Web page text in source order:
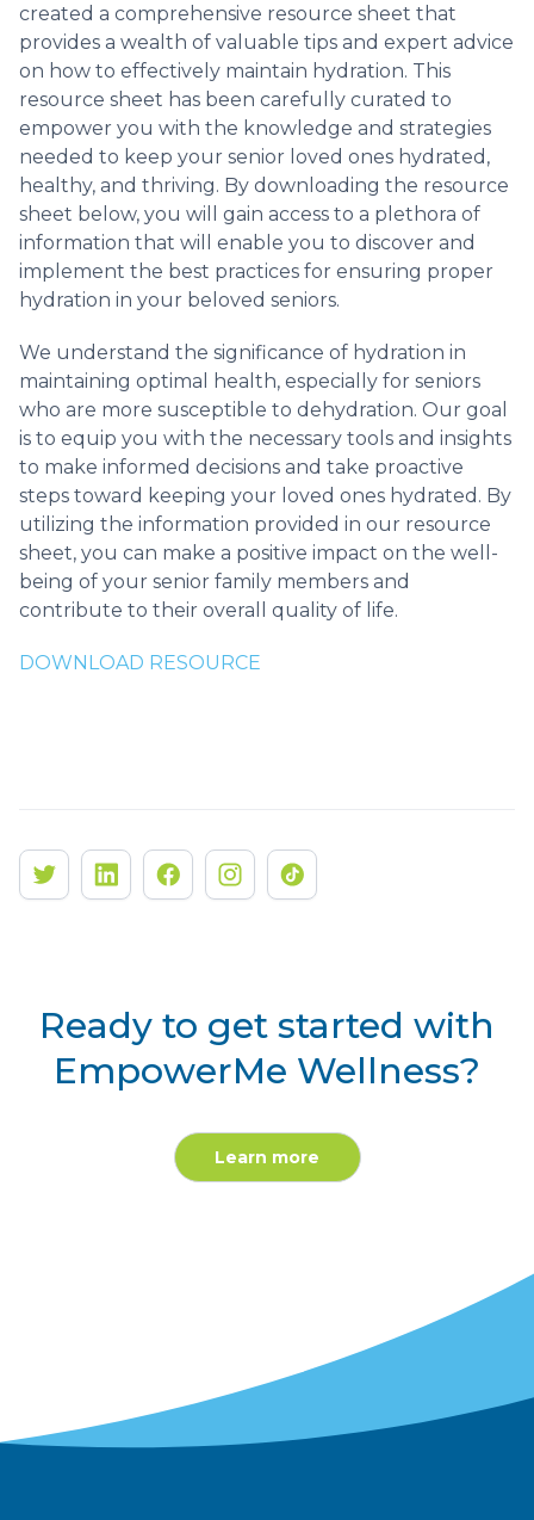
created a comprehensive resource sheet that
provides a wealth of valuable tips and expert advice
on how to effectively maintain hydration. This
resource sheet has been carefully curated to
empower you with the knowledge and strategies
needed to keep your senior loved ones hydrated,
healthy, and thriving. By downloading the resource
sheet below, you will gain access to a plethora of
information that will enable you to discover and
implement the best practices for ensuring proper
hydration in your beloved seniors.
We understand the significance of hydration in
maintaining optimal health, especially for seniors
who are more susceptible to dehydration. Our goal
is to equip you with the necessary tools and insights
to make informed decisions and take proactive
steps toward keeping your loved ones hydrated. By
utilizing the information provided in our resource
sheet, you can make a positive impact on the well-
being of your senior family members and
contribute to their overall quality of life.
DOWNLOAD RESOURCE
Ready to get started with
EmpowerMe Wellness?
Learn more